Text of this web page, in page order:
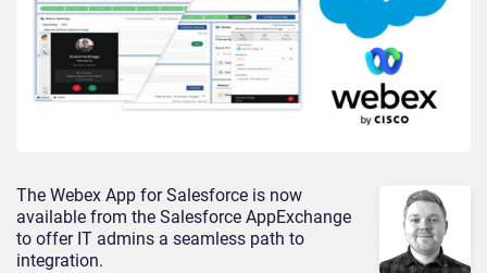
The Webex App for Salesforce is now
available from the Salesforce AppExchange
to offer IT admins a seamless path to
integration.